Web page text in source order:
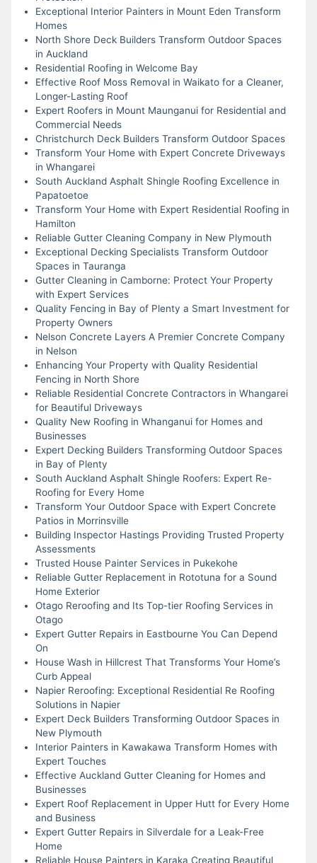
Exceptional Interior Painters in Mount Eden Transform
Homes
North Shore Deck Builders Transform Outdoor Spaces
in Auckland
Residential Roofing in Welcome Bay
Effective Roof Moss Removal in Waikato for a Cleaner,
Longer-Lasting Roof
Expert Roofers in Mount Maunganui for Residential and
Commercial Needs
Christchurch Deck Builders Transform Outdoor Spaces
Transform Your Home with Expert Concrete Driveways
in Whangarei
South Auckland Asphalt Shingle Roofing Excellence in
Papatoetoe
Transform Your Home with Expert Residential Roofing in
Hamilton
Reliable Gutter Cleaning Company in New Plymouth
Exceptional Decking Specialists Transform Outdoor
Spaces in Tauranga
Gutter Cleaning in Camborne: Protect Your Property
with Expert Services
Quality Fencing in Bay of Plenty a Smart Investment for
Property Owners
Nelson Concrete Layers A Premier Concrete Company
in Nelson
Enhancing Your Property with Quality Residential
Fencing in North Shore
Reliable Residential Concrete Contractors in Whangarei
for Beautiful Driveways
Quality New Roofing in Whanganui for Homes and
Businesses
Expert Decking Builders Transforming Outdoor Spaces
in Bay of Plenty
South Auckland Asphalt Shingle Roofers: Expert Re-
Roofing for Every Home
Transform Your Outdoor Space with Expert Concrete
Patios in Morrinsville
Building Inspector Hastings Providing Trusted Property
Assessments
Trusted House Painter Services in Pukekohe
Reliable Gutter Replacement in Rototuna for a Sound
Home Exterior
Otago Reroofing and Its Top-tier Roofing Services in
Otago
Expert Gutter Repairs in Eastbourne You Can Depend
On
House Wash in Hillcrest That Transforms Your Home’s
Curb Appeal
Napier Reroofing: Exceptional Residential Re Roofing
Solutions in Napier
Expert Deck Builders Transforming Outdoor Spaces in
New Plymouth
Interior Painters in Kawakawa Transform Homes with
Expert Touches
Effective Auckland Gutter Cleaning for Homes and
Businesses
Expert Roof Replacement in Upper Hutt for Every Home
and Business
Expert Gutter Repairs in Silverdale for a Leak-Free
Home
Reliable House Painters in Karaka Creating Beautiful